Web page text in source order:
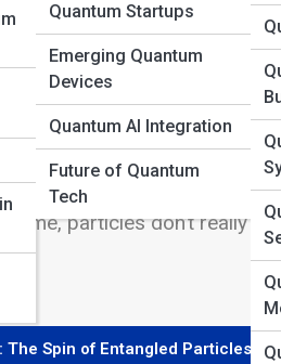
Quantum Startups
Emerging Quantum
Devices
Quantum AI Integration
Future of Quantum
Tech
one of the most intriguing
the reality is far more
world. In this article, we’ll
particles don’t really
The Spin of Entangled Particles